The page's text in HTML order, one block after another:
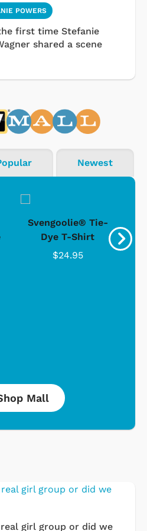
POWERS
first time Stefanie
shared a scene
Newest
Svengoolie® Tie-
Dye T-Shirt
$24.95
Mall
girl group or did we